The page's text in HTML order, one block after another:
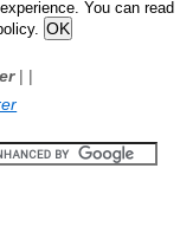
You can read
| |